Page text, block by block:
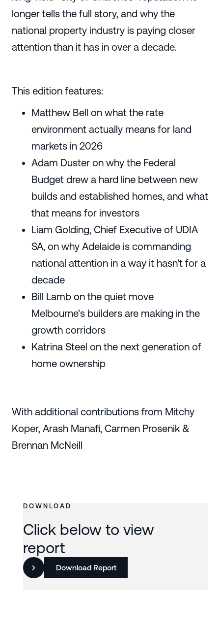
longer tells the full story, and why the
national property industry is paying closer
attention than it has in over a decade.
This edition features:
Matthew Bell on what the rate
environment actually means for land
markets in 2026
Adam Duster on why the Federal
Budget drew a hard line between new
builds and established homes, and what
that means for investors
Liam Golding, Chief Executive of UDIA
SA, on why Adelaide is commanding
national attention in a way it hasn't for a
decade
Bill Lamb on the quiet move
Melbourne's builders are making in the
growth corridors
Katrina Steel on the next generation of
home ownership
With additional contributions from Mitchy
Koper, Arash Manafi, Carmen Prosenik &
Brennan McNeill
DOWNLOAD
Click below to view
report
Download Report